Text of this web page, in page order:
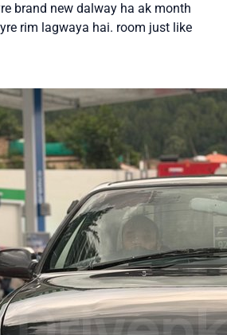
brand new dalway ha ak month
rim lagwaya hai. room just like